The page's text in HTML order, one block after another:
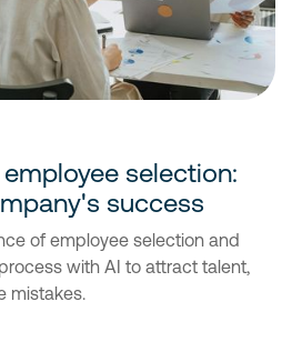
selection:
success
of employee selection and
with AI to attract talent,
mistakes.